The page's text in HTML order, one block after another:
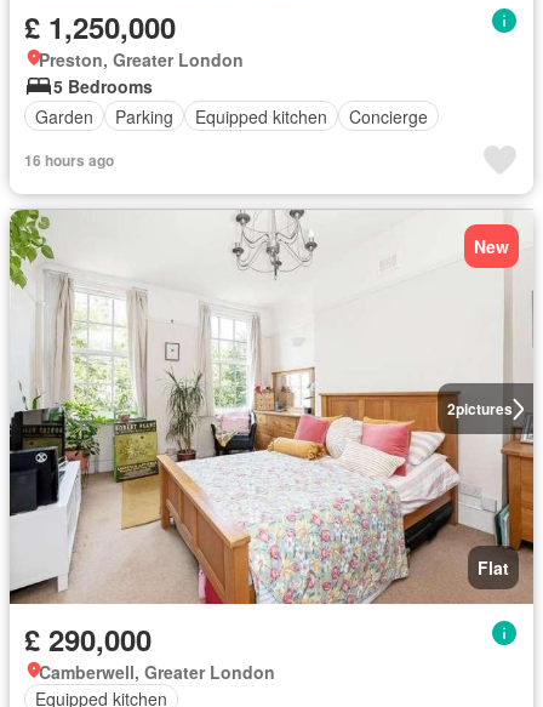
£ 1,250,000
Preston, Greater London
5 Bedrooms
Garden
Parking Equipped kitchen Concierge
16 hours ago
2pictures
New
Flat
£ 290,000
Camberwell, Greater London
Equipped kitchen